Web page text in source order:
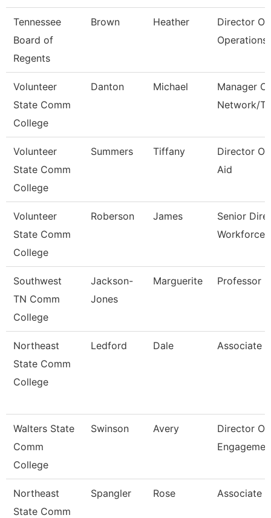
Tennessee
Board of
Regents
Brown Heather
Director Of
Operations
Volunteer
State Comm
College
Danton Michael
Manager Of
Network/
Volunteer
State Comm
College
Summers Tiffany
Director Of
Aid
Volunteer
State Comm
College
Roberson James
Senior
Workforce
Southwest
TN Comm
College
Jackson-
Jones
Marguerite Professor
Northeast
State Comm
College
Ledford Dale Associate
Walters State
Comm
College
Swinson Avery
Director
Northeast
State Comm
Spangler Rose Associate